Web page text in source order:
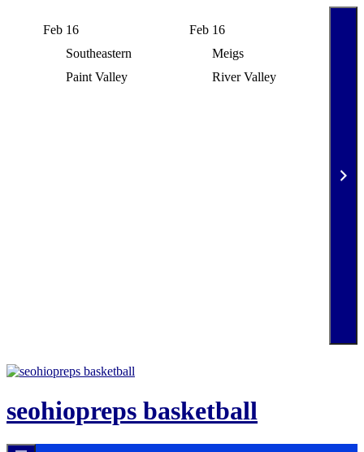
Feb 16
Southeastern
Paint Valley
Feb 16
Meigs
River Valley
Skip
content
seohiopreps basketball